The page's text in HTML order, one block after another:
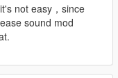
not easy，since
sound mod